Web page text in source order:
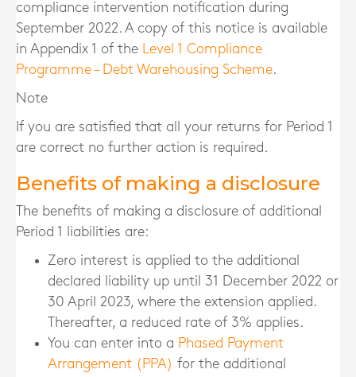
compliance intervention notification during
September 2022. A copy of this notice is available
in Appendix 1 of the Level 1 Compliance
Programme – Debt Warehousing Scheme.
Note
If you are satisfied that all your returns for Period 1
are correct no further action is required.
Benefits of making a disclosure
The benefits of making a disclosure of additional
Period 1 liabilities are:
Zero interest is applied to the additional
declared liability up until 31 December 2022 or
30 April 2023, where the extension applied.
Thereafter, a reduced rate of 3% applies.
You can enter into a Phased Payment
Arrangement (PPA) for the additional